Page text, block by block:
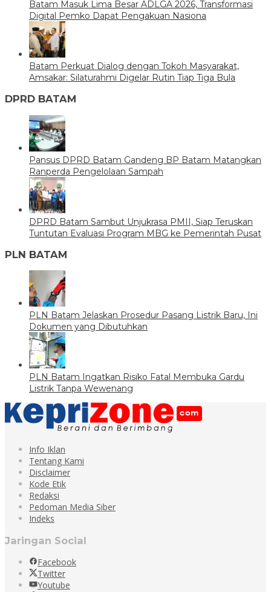
Batam Masuk Lima Besar ADLGA 2026, Transformasi
Digital Pemko Dapat Pengakuan Nasiona
Batam Perkuat Dialog dengan Tokoh Masyarakat,
Amsakar: Silaturahmi Digelar Rutin Tiap Tiga Bula
DPRD BATAM
Pansus DPRD Batam Gandeng BP Batam Matangkan
Ranperda Pengelolaan Sampah
DPRD Batam Sambut Unjukrasa PMII, Siap Teruskan
Tuntutan Evaluasi Program MBG ke Pemerintah Pusat
PLN BATAM
PLN Batam Jelaskan Prosedur Pasang Listrik Baru, Ini
Dokumen yang Dibutuhkan
PLN Batam Ingatkan Risiko Fatal Membuka Gardu
Listrik Tanpa Wewenang
Info Iklan
Tentang Kami
Disclaimer
Kode Etik
Redaksi
Pedoman Media Siber
Indeks
Jaringan Social
Facebook
Twitter
Youtube